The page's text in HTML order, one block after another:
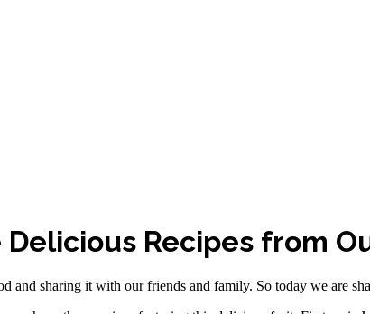
Recipes from
sharing it with our friends and family. So today we are